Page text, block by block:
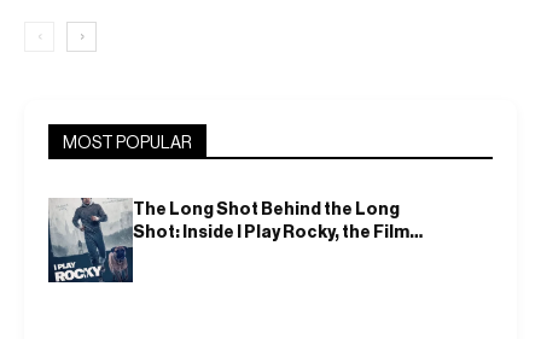
‹ ›
MOST POPULAR
The Long Shot Behind the Long
Shot: Inside I Play Rocky, the Film